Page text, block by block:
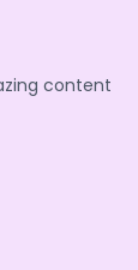
content